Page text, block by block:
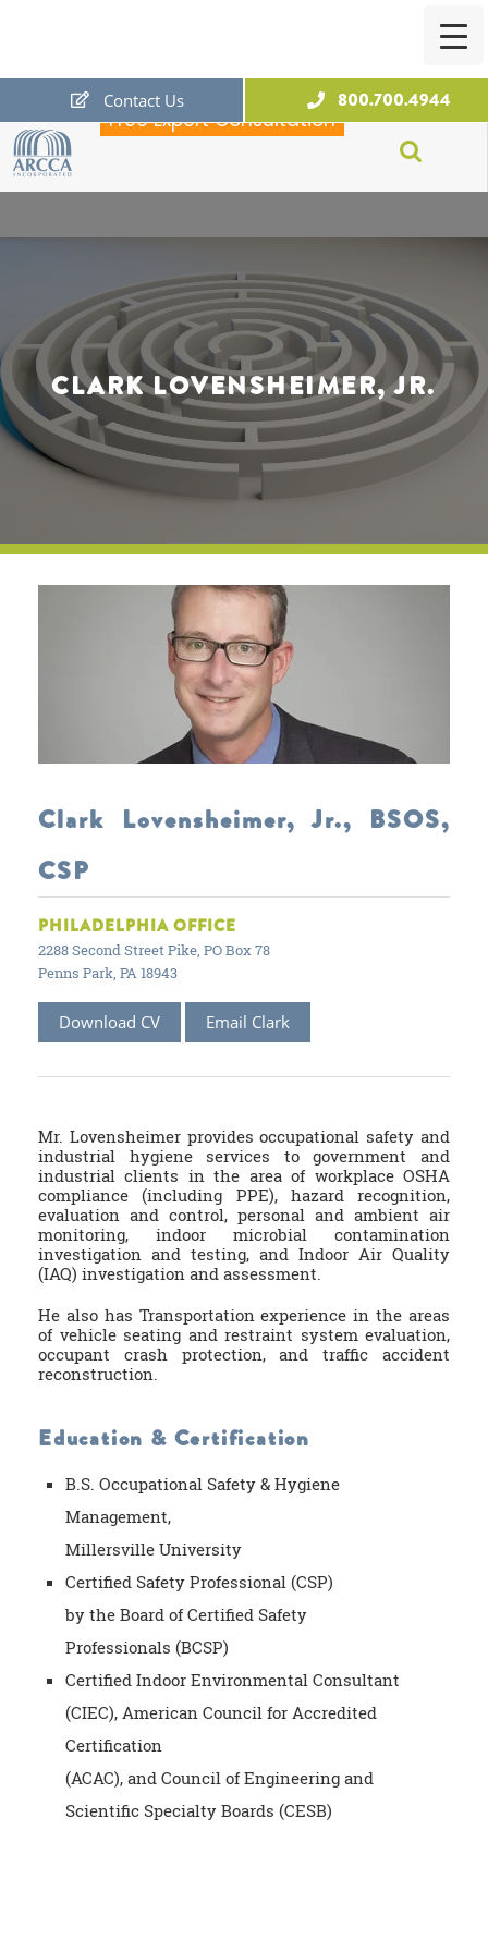
CLARK LOVENSHEIMER, JR.
Contact Us 800.700.4944
Clark Lovensheimer, Jr., BSOS,
CSP
PHILADELPHIA OFFICE
2288 Second Street Pike, PO Box 78
Penns Park, PA 18943
Download CV Email Clark
Mr. Lovensheimer provides occupational safety and
industrial hygiene services to government and
industrial clients in the area of workplace OSHA
compliance (including PPE), hazard recognition,
evaluation and control, personal and ambient air
monitoring, indoor microbial contamination
investigation and testing, and Indoor Air Quality
(IAQ) investigation and assessment.
He also has Transportation experience in the areas
of vehicle seating and restraint system evaluation,
occupant crash protection, and traffic accident
reconstruction.
Education & Certification
B.S. Occupational Safety & Hygiene
Management,
Millersville University
Certified Safety Professional (CSP)
by the Board of Certified Safety
Professionals (BCSP)
Certified Indoor Environmental Consultant
(CIEC), American Council for Accredited
Certification
(ACAC), and Council of Engineering and
Scientific Specialty Boards (CESB)
Free Expert Consultation